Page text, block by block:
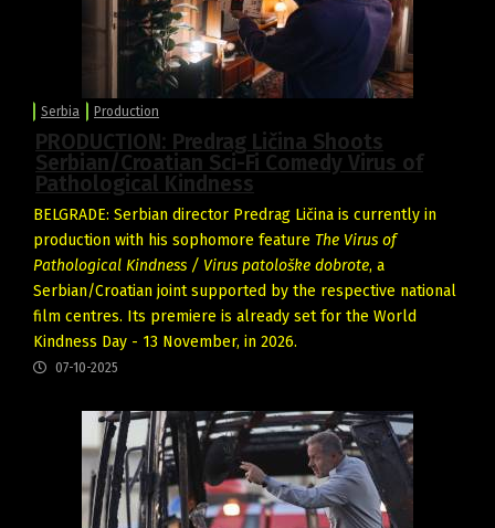
Serbia Production
PRODUCTION: Predrag Ličina Shoots
Serbian/Croatian Sci-Fi Comedy Virus of
Pathological Kindness
BELGRADE: Serbian director Predrag Ličina is currently in
production with his sophomore feature The Virus of
Pathological Kindness / Virus patološke dobrote, a
Serbian/Croatian joint supported by the respective national
film centres. Its premiere is already set for the World
Kindness Day - 13 November, in 2026.
07-10-2025